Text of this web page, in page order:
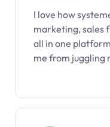
I love how
marketing, sales
all in one
me from juggling